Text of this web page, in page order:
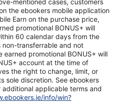
mentioned cases, customers
the ebookers mobile application
Earn on the purchase price,
promotional BONUS+ will
60 calendar days from the
transferrable and not
earned promotional BONUS+ will
account at the time of
the right to change, limit, or
sole discretion. See ebookers
additional applicable terms and
info/win?